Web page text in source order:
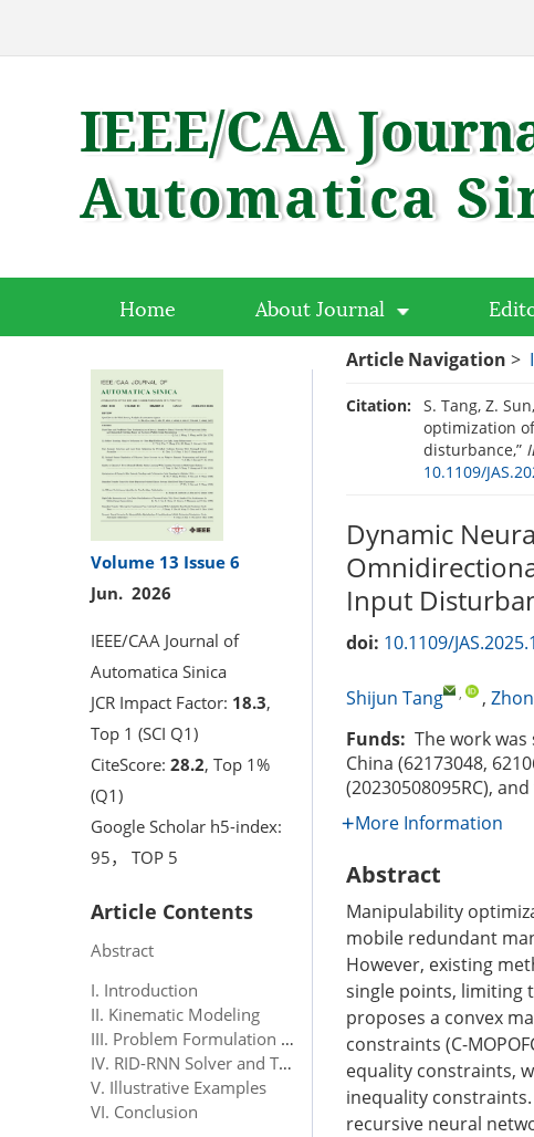
Home About Journal
Volume 13 Issue 6
Jun. 2026
IEEE/CAA Journal of
Automatica Sinica
JCR Impact Factor: 18.3,
Top 1 (SCI Q1)
CiteScore: 28.2, Top 1%
(Q1)
Google Scholar h5-index:
95， TOP 5
Article Contents
Abstract
I. Introduction
II. Kinematic Modeling
III. Problem Formulation and Scheme Design
IV. RID-RNN Solver and Theoretical Analyses
V. Illustrative Examples
VI. Conclusion
Article Navigation >
Citation:
S. Tang, Z.
optimization
disturbance,”
10.1109/
Dynamic
Input
doi: 10.1109/
Shijun Tang , ,
Funds: The work
China (62173048,
(20230508095RC),
More Information
Abstract
Manipulability
mobile redundant
However, existing
single points, limiting
proposes a convex
constraints (C-
equality constraints,
inequality
recursive neural